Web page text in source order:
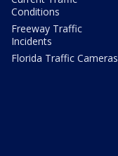
Conditions
Freeway Traffic
Incidents
Florida Traffic Cameras